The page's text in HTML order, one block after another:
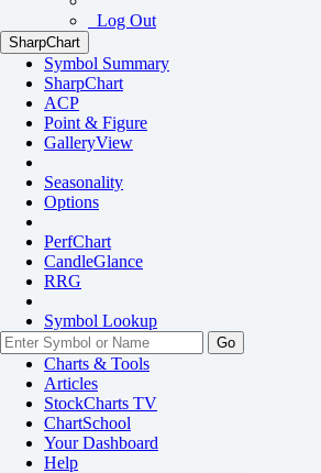
Log Out
SharpChart
Symbol Summary
SharpChart
ACP
Point & Figure
GalleryView
Seasonality
Options
PerfChart
CandleGlance
RRG
Symbol Lookup
Go
Charts & Tools
Articles
StockCharts TV
ChartSchool
YourDashboard
Help